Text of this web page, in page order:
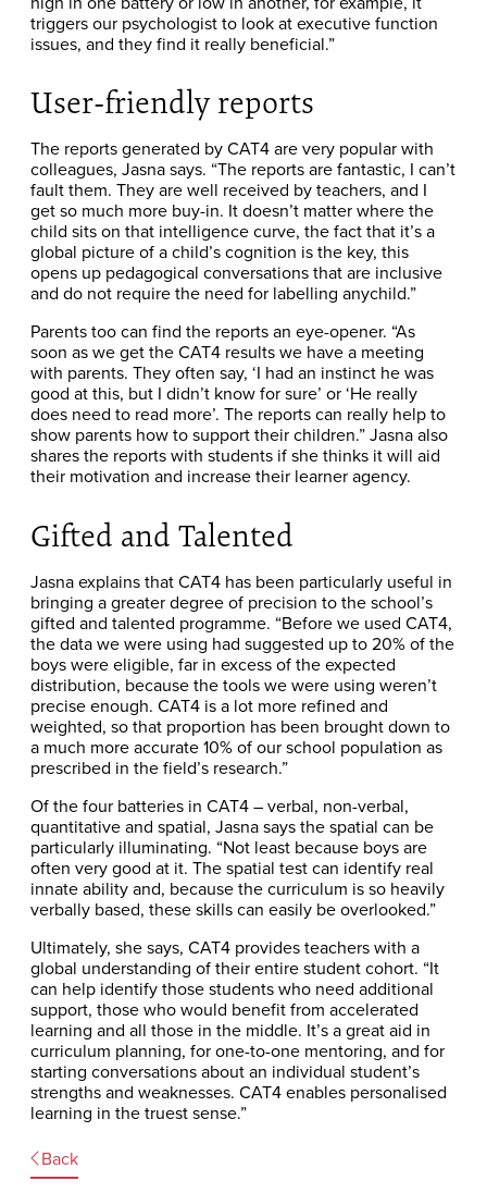
triggers our psychologist to look at executive function
issues, and they find it really beneficial.”
User-friendly reports
The reports generated by CAT4 are very popular with
colleagues, Jasna says. “The reports are fantastic, I can’t
fault them. They are well received by teachers, and I
get so much more buy-in. It doesn’t matter where the
child sits on that intelligence curve, the fact that it’s a
global picture of a child’s cognition is the key, this
opens up pedagogical conversations that are inclusive
and do not require the need for labelling anychild.”
Parents too can find the reports an eye-opener. “As
soon as we get the CAT4 results we have a meeting
with parents. They often say, ‘I had an instinct he was
good at this, but I didn’t know for sure’ or ‘He really
does need to read more’. The reports can really help to
show parents how to support their children.” Jasna also
shares the reports with students if she thinks it will aid
their motivation and increase their learner agency.
Gifted and Talented
Jasna explains that CAT4 has been particularly useful in
bringing a greater degree of precision to the school’s
gifted and talented programme. “Before we used CAT4,
the data we were using had suggested up to 20% of the
boys were eligible, far in excess of the expected
distribution, because the tools we were using weren’t
precise enough. CAT4 is a lot more refined and
weighted, so that proportion has been brought down to
a much more accurate 10% of our school population as
prescribed in the field’s research.”
Of the four batteries in CAT4 – verbal, non-verbal,
quantitative and spatial, Jasna says the spatial can be
particularly illuminating. “Not least because boys are
often very good at it. The spatial test can identify real
innate ability and, because the curriculum is so heavily
verbally based, these skills can easily be overlooked.”
Ultimately, she says, CAT4 provides teachers with a
global understanding of their entire student cohort. “It
can help identify those students who need additional
support, those who would benefit from accelerated
learning and all those in the middle. It’s a great aid in
curriculum planning, for one-to-one mentoring, and for
starting conversations about an individual student’s
strengths and weaknesses. CAT4 enables personalised
learning in the truest sense.”
Back